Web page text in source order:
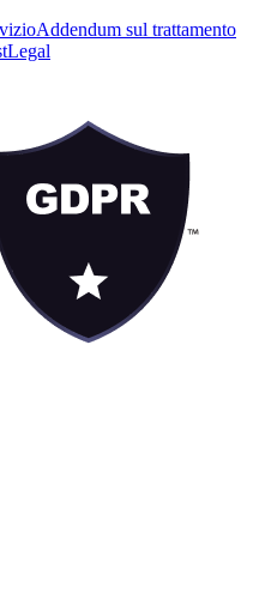
Addendum sul trattamento
Legal